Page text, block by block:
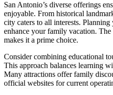
San Antonio’s diverse offerings
enjoyable. From historical
city caters to all interests.
enhance your family vacation.
makes it a prime choice.
Consider combining educational
This approach balances learning
Many attractions offer family
official websites for current